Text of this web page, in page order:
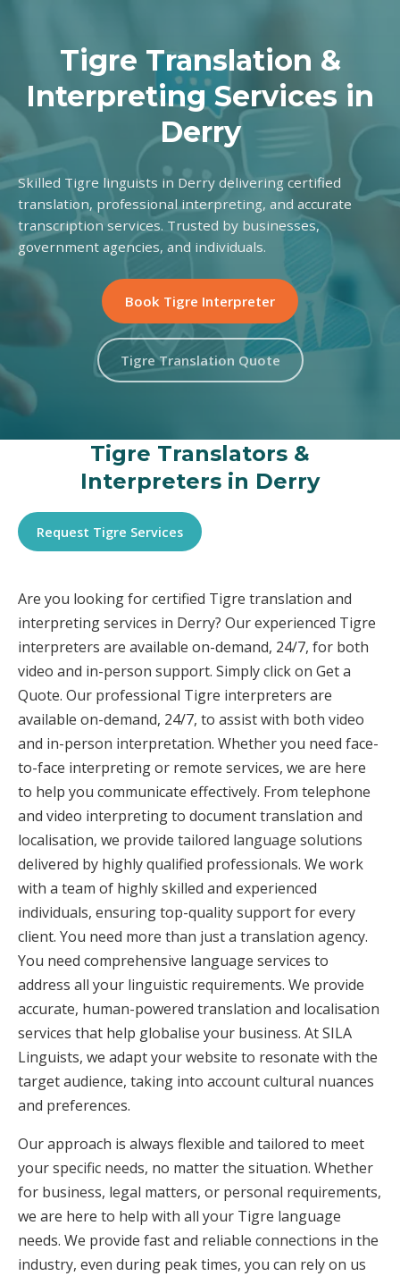
Tigre Translation &
Interpreting Services in
Derry
Skilled Tigre linguists in Derry delivering certified
translation, professional interpreting, and accurate
transcription services. Trusted by businesses,
government agencies, and individuals.
Book Tigre Interpreter
Tigre Translation Quote
Tigre Translators &
Interpreters in Derry
Request Tigre Services
Are you looking for certified Tigre translation and
interpreting services in Derry? Our experienced Tigre
interpreters are available on-demand, 24/7, for both
video and in-person support. Simply click on Get a
Quote. Our professional Tigre interpreters are
available on-demand, 24/7, to assist with both video
and in-person interpretation. Whether you need face-
to-face interpreting or remote services, we are here
to help you communicate effectively. From telephone
and video interpreting to document translation and
localisation, we provide tailored language solutions
delivered by highly qualified professionals. We work
with a team of highly skilled and experienced
individuals, ensuring top-quality support for every
client. You need more than just a translation agency.
You need comprehensive language services to
address all your linguistic requirements. We provide
accurate, human-powered translation and localisation
services that help globalise your business. At SILA
Linguists, we adapt your website to resonate with the
target audience, taking into account cultural nuances
and preferences.
Our approach is always flexible and tailored to meet
your specific needs, no matter the situation. Whether
for business, legal matters, or personal requirements,
we are here to help with all your Tigre language
needs. We provide fast and reliable connections in the
industry, even during peak times, you can rely on us